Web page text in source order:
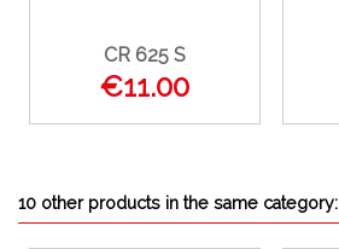
CR 625 S
€11.00
10 other products in the same category: